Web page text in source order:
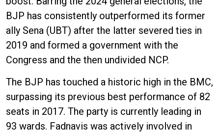
BJP has consistently outperformed its former
ally Sena (UBT) after the latter severed ties in
2019 and formed a government with the
Congress and the then undivided NCP.
The BJP has touched a historic high in the BMC,
surpassing its previous best performance of 82
seats in 2017. The party is currently leading in
93 wards. Fadnavis was actively involved in